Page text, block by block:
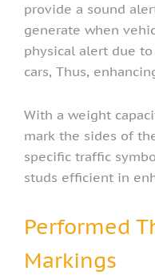
provide a sound
generate when
physical alert due
cars, Thus,
With a weight
mark the sides of
specific traffic
studs efficient in
Performed
Markings